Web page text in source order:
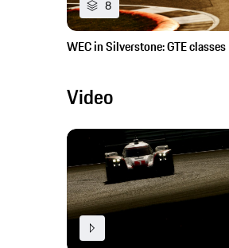
8
WEC in Silverstone: GTE classes
Video